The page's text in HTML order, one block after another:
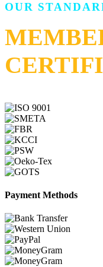
OUR
Payment Methods